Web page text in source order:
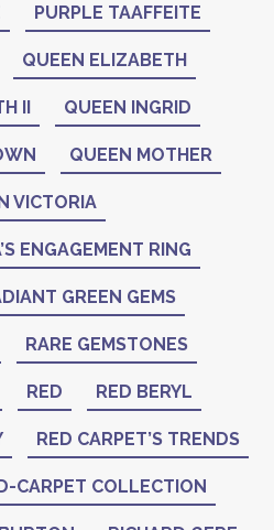
PURPLE TAAFFEITE
QUEEN ELIZABETH
II QUEEN INGRID
QUEEN MOTHER
VICTORIA
ENGAGEMENT RING
GREEN GEMS
RARE GEMSTONES
RED RED BERYL
RED CARPET’S TRENDS
CARPET COLLECTION